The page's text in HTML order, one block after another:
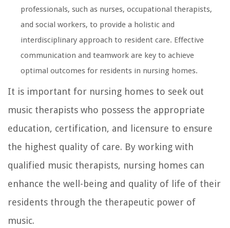
professionals, such as nurses, occupational therapists,
and social workers, to provide a holistic and
interdisciplinary approach to resident care. Effective
communication and teamwork are key to achieve
optimal outcomes for residents in nursing homes.
It is important for nursing homes to seek out
music therapists who possess the appropriate
education, certification, and licensure to ensure
the highest quality of care. By working with
qualified music therapists, nursing homes can
enhance the well-being and quality of life of their
residents through the therapeutic power of
music.